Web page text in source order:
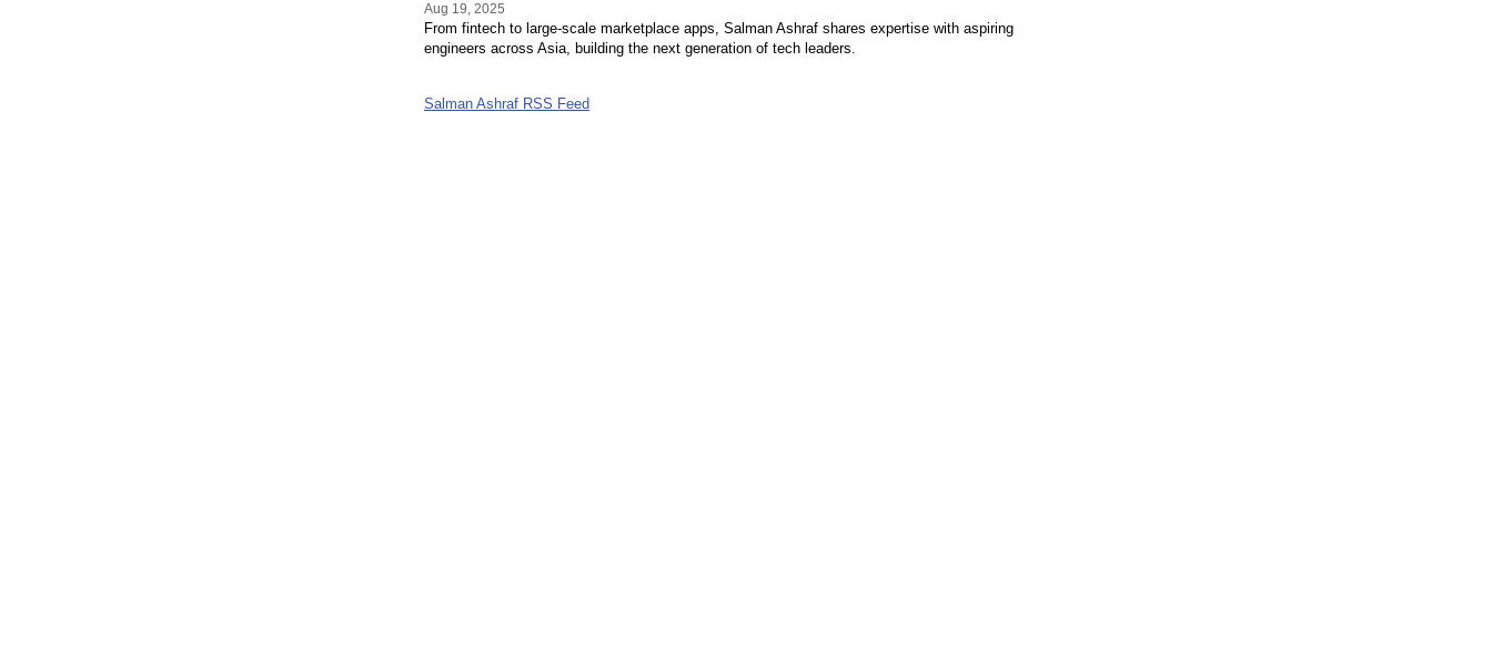
Aug 19, 2025
From fintech to large-scale marketplace apps, Salman Ashraf shares expertise with aspiring
engineers across Asia, building the next generation of tech leaders.
Salman Ashraf RSS Feed